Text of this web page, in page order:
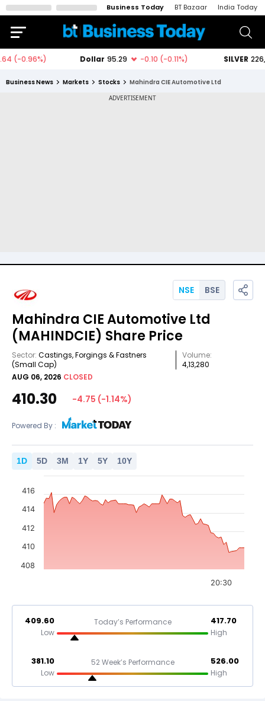
Business Today BT Bazaar India Today
Business News Markets Stocks Mahindra CIE Automotive Ltd
Mahindra CIE Automotive Ltd
(MAHINDCIE) Share Price
Sector: Castings, Forgings & Fastners
(Small Cap)
Volume:
4,13,280
AUG 06, 2026 CLOSED
NSE BSE
410.30 -4.75 (-1.14%)
Powered By :
1D 5D 3M 1Y 5Y 10Y
20:30
408
410
412
414
416
409.60
Low
Today’s Performance 417.70
High
381.10
Low
52 Week’s Performance 526.00
High